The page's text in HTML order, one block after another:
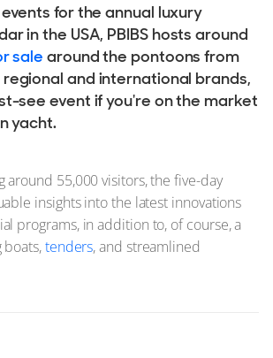
for the annual luxury
in the USA, PBIBS hosts around
salearound the pontoons from
and international brands,
see event if you're on the market
yacht.
around 55,000 visitors, the five-day
insights into the latest innovations
programs, in addition to, of course, a
boats,tenders, and streamlined